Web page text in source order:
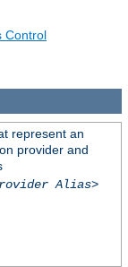
Control
represent an
provider and
Alias>